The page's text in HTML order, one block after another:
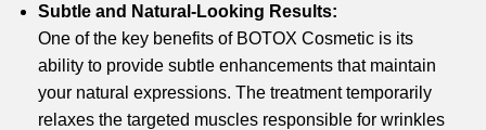
Subtle and Natural-Looking Results:
One of the key benefits of BOTOX Cosmetic is its
ability to provide subtle enhancements that maintain
your natural expressions. The treatment temporarily
relaxes the targeted muscles responsible for wrinkles